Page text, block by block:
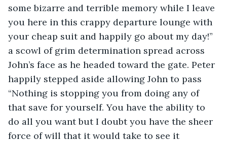
some bizarre and terrible memory while I leave
you here in this crappy departure lounge with
your cheap suit and happily go about my day!”
a scowl of grim determination spread across
John’s face as he headed toward the gate. Peter
happily stepped aside allowing John to pass
“Nothing is stopping you from doing any of
that save for yourself. You have the ability to
do all you want but I doubt you have the sheer
force of will that it would take to see it